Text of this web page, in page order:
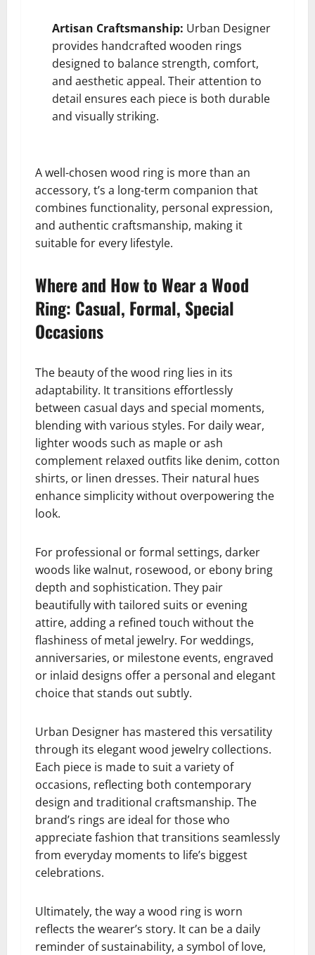
Artisan Craftsmanship: Urban Designer
provides handcrafted wooden rings
designed to balance strength, comfort,
and aesthetic appeal. Their attention to
detail ensures each piece is both durable
and visually striking.
A well-chosen wood ring is more than an
accessory, t’s a long-term companion that
combines functionality, personal expression,
and authentic craftsmanship, making it
suitable for every lifestyle.
Where and How to Wear a Wood
Ring: Casual, Formal, Special
Occasions
The beauty of the wood ring lies in its
adaptability. It transitions effortlessly
between casual days and special moments,
blending with various styles. For daily wear,
lighter woods such as maple or ash
complement relaxed outfits like denim, cotton
shirts, or linen dresses. Their natural hues
enhance simplicity without overpowering the
look.
For professional or formal settings, darker
woods like walnut, rosewood, or ebony bring
depth and sophistication. They pair
beautifully with tailored suits or evening
attire, adding a refined touch without the
flashiness of metal jewelry. For weddings,
anniversaries, or milestone events, engraved
or inlaid designs offer a personal and elegant
choice that stands out subtly.
Urban Designer has mastered this versatility
through its elegant wood jewelry collections.
Each piece is made to suit a variety of
occasions, reflecting both contemporary
design and traditional craftsmanship. The
brand’s rings are ideal for those who
appreciate fashion that transitions seamlessly
from everyday moments to life’s biggest
celebrations.
Ultimately, the way a wood ring is worn
reflects the wearer’s story. It can be a daily
reminder of sustainability, a symbol of love,